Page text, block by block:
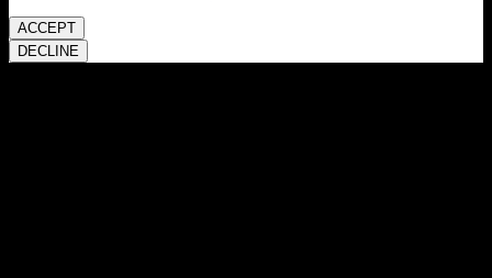
ACCEPT
DECLINE